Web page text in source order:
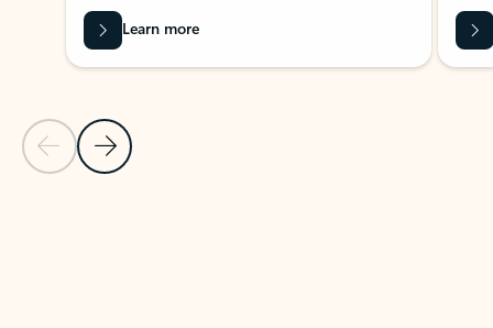
Previous Slide
Next Slide
Learn more